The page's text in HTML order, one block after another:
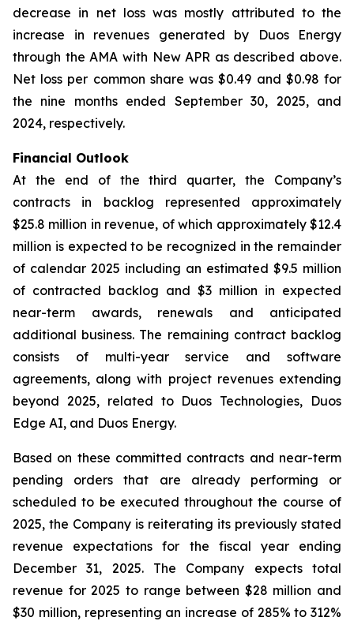
decrease in net loss was mostly attributed to the
increase in revenues generated by Duos Energy
through the AMA with New APR as described above.
Net loss per common share was $0.49 and $0.98 for
the nine months ended September 30, 2025, and
2024, respectively.
Financial Outlook
At the end of the third quarter, the Company’s
contracts in backlog represented approximately
$25.8 million in revenue, of which approximately $12.4
million is expected to be recognized in the remainder
of calendar 2025 including an estimated $9.5 million
of contracted backlog and $3 million in expected
near-term awards, renewals and anticipated
additional business. The remaining contract backlog
consists of multi-year service and software
agreements, along with project revenues extending
beyond 2025, related to Duos Technologies, Duos
Edge AI, and Duos Energy.
Based on these committed contracts and near-term
pending orders that are already performing or
scheduled to be executed throughout the course of
2025, the Company is reiterating its previously stated
revenue expectations for the fiscal year ending
December 31, 2025. The Company expects total
revenue for 2025 to range between $28 million and
$30 million, representing an increase of 285% to 312%